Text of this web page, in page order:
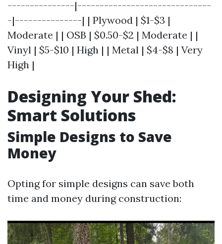
---------------|------------------------------
-|---------------| | Plywood | $1-$3 |
Moderate | | OSB | $0.50-$2 | Moderate | |
Vinyl | $5-$10 | High | | Metal | $4-$8 | Very
High |
Designing Your Shed:
Smart Solutions
Simple Designs to Save
Money
Opting for simple designs can save both
time and money during construction: